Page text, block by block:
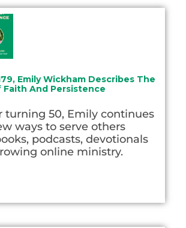
Emily Wickham Describes The
Faith And Persistence
turning 50, Emily continues
ways to serve others
podcasts, devotionals
online ministry.